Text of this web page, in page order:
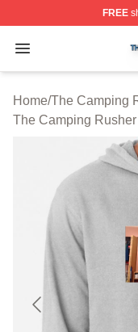
FREE
Open menu
The Camping
Home/The Camping
The Camping